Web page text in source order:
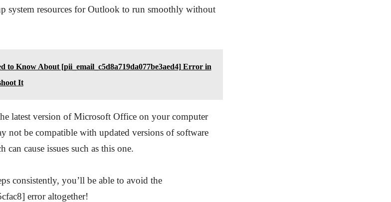
system resources for Outlook to run smoothly without
to Know About [pii_email_c5d8a719da077be3aed4] Error in
It
latest version of Microsoft Office on your computer
not be compatible with updated versions of software
cause issues such as this one.
consistently, you’ll be able to avoid the
error altogether!